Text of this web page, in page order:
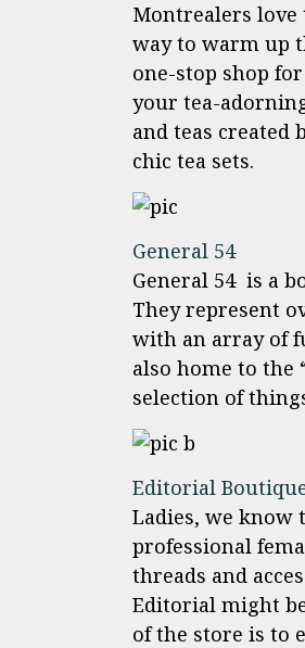
Montrealers
way to warm up
one-stop shop
your tea-
and teas created
chic tea sets.
General 54
General 54 is a
They represent
with an array of
also home to the
selection of
Editorial
Ladies, we know
professional
threads and
Editorial might
of the store is to